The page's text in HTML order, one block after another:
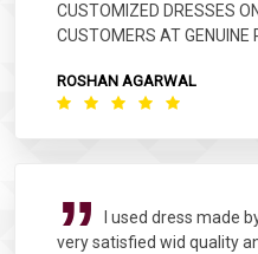
CUSTOMIZED DRESSES
CUSTOMERS AT GENUINE
ROSHAN AGARWAL
I used dress made
very satisfied wid quality